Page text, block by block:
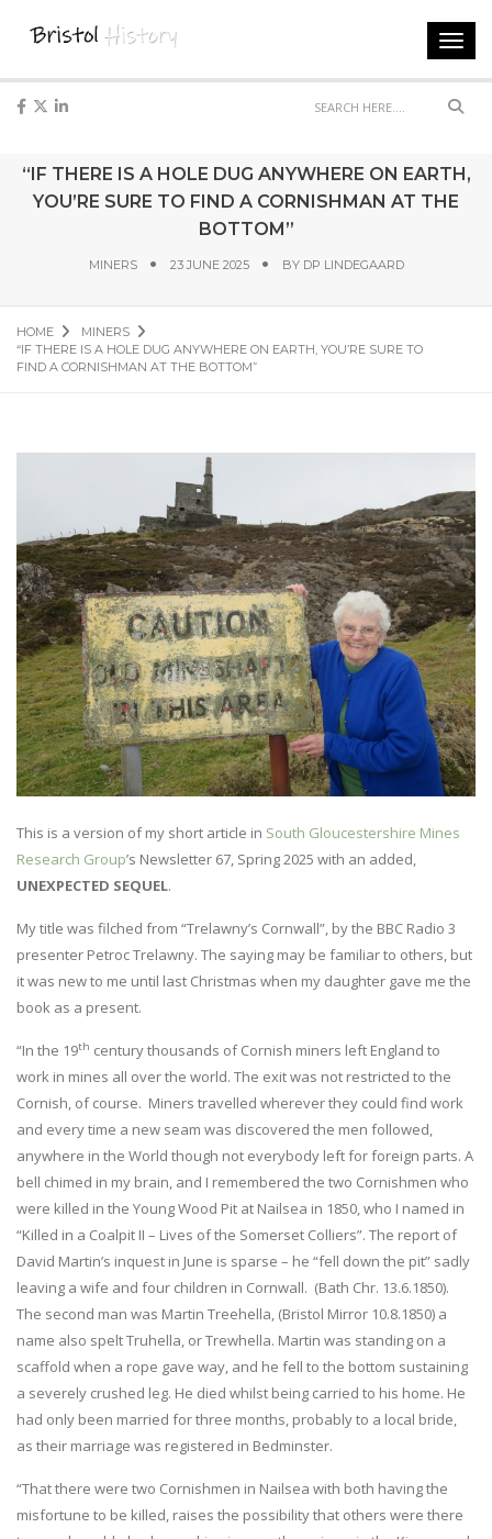
“IF THERE IS A HOLE DUG ANYWHERE ON EARTH,
YOU’RE SURE TO FIND A CORNISHMAN AT THE
BOTTOM”
MINERS 23 JUNE 2025 BY DP LINDEGAARD
HOME
MINERS
“IF THERE IS A HOLE DUG ANYWHERE ON EARTH, YOU’RE SURE TO
FIND A CORNISHMAN AT THE BOTTOM”
This is a version of my short article in South Gloucestershire Mines
Research Group’s Newsletter 67, Spring 2025 with an added,
UNEXPECTED SEQUEL.
My title was filched from “Trelawny’s Cornwall”, by the BBC Radio 3
presenter Petroc Trelawny. The saying may be familiar to others, but
it was new to me until last Christmas when my daughter gave me the
book as a present.
“In the 19th century thousands of Cornish miners left England to
work in mines all over the world. The exit was not restricted to the
Cornish, of course. Miners travelled wherever they could find work
and every time a new seam was discovered the men followed,
anywhere in the World though not everybody left for foreign parts. A
bell chimed in my brain, and I remembered the two Cornishmen who
were killed in the Young Wood Pit at Nailsea in 1850, who I named in
“Killed in a Coalpit II – Lives of the Somerset Colliers”. The report of
David Martin’s inquest in June is sparse – he “fell down the pit” sadly
leaving a wife and four children in Cornwall. (Bath Chr. 13.6.1850).
The second man was Martin Treehella, (Bristol Mirror 10.8.1850) a
name also spelt Truhella, or Trewhella. Martin was standing on a
scaffold when a rope gave way, and he fell to the bottom sustaining
a severely crushed leg. He died whilst being carried to his home. He
had only been married for three months, probably to a local bride,
as their marriage was registered in Bedminster.
“That there were two Cornishmen in Nailsea with both having the
misfortune to be killed, raises the possibility that others were there